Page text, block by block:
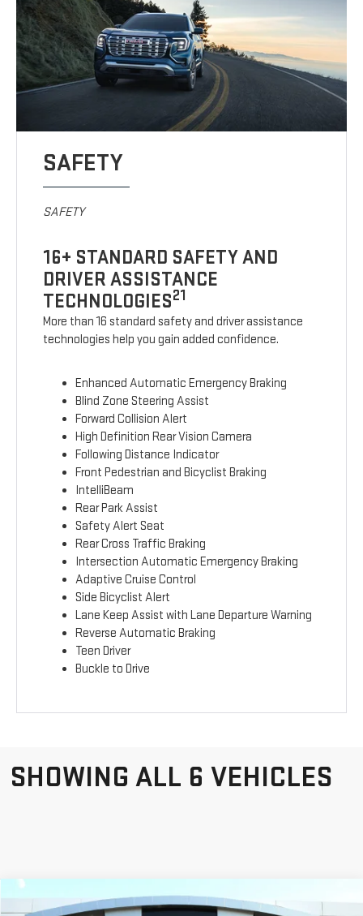
SAFETY
SAFETY
16+ STANDARD SAFETY AND
DRIVER ASSISTANCE
TECHNOLOGIES21
More than 16 standard safety and driver assistance
technologies help you gain added confidence.
Enhanced Automatic Emergency Braking
Blind Zone Steering Assist
Forward Collision Alert
High Definition Rear Vision Camera
Following Distance Indicator
Front Pedestrian and Bicyclist Braking
IntelliBeam
Rear Park Assist
Safety Alert Seat
Rear Cross Traffic Braking
Intersection Automatic Emergency Braking
Adaptive Cruise Control
Side Bicyclist Alert
Lane Keep Assist with Lane Departure Warning
Reverse Automatic Braking
Teen Driver
Buckle to Drive
SHOWING ALL 6 VEHICLES
Compare Vehicle